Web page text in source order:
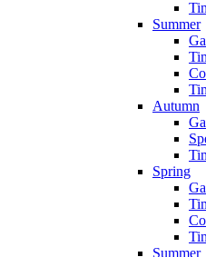
Summer
Autumn
Spring
Summer